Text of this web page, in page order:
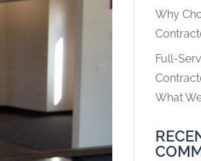
Why
Full-
What